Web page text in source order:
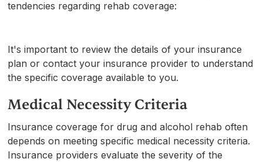
tendencies regarding rehab coverage:
It's important to review the details of your insurance
plan or contact your insurance provider to understand
the specific coverage available to you.
Medical Necessity Criteria
Insurance coverage for drug and alcohol rehab often
depends on meeting specific medical necessity criteria.
Insurance providers evaluate the severity of the